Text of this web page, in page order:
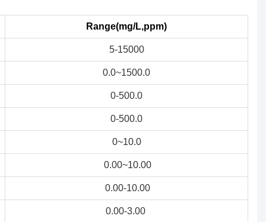
Range(mg/L,ppm)
5-15000
0.0~1500.0
0-500.0
0-500.0
0~10.0
0.00~10.00
0.00-10.00
0.00-3.00